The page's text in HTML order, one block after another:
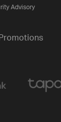
Advisory